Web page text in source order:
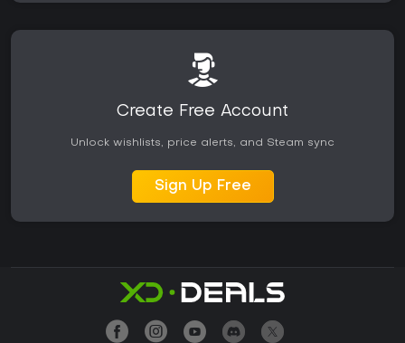
Create Free Account
Unlock wishlists, price alerts, and Steam sync
Sign Up Free